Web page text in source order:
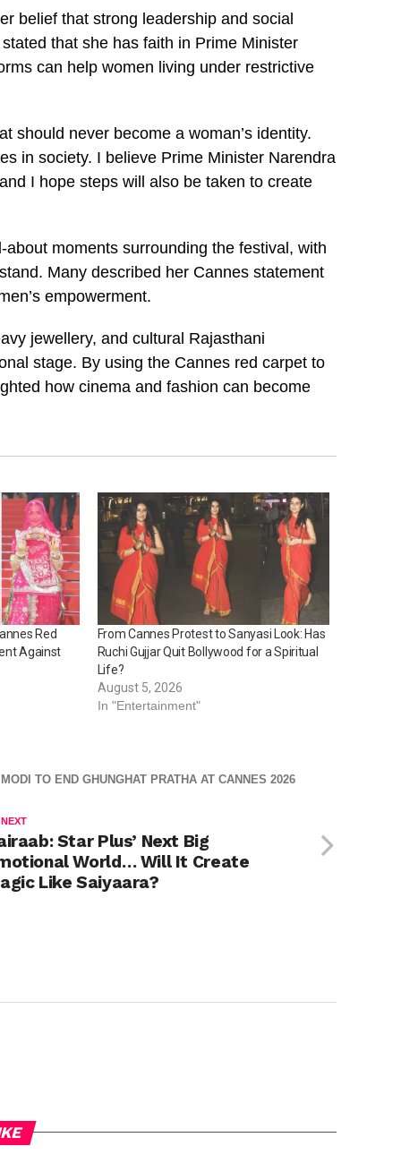
belief that strong leadership and social
that she has faith in Prime Minister
can help women living under restrictive
should never become a woman’s identity.
in society. I believe Prime Minister Narendra
I hope steps will also be taken to create
moments surrounding the festival, with
Many described her Cannes statement
empowerment.
jewellery, and cultural Rajasthani
stage. By using the Cannes red carpet to
how cinema and fashion can become
Red
Against
From Cannes Protest to Sanyasi Look: Has
Ruchi Gujjar Quit Bollywood for a Spiritual
Life?
August 5, 2026
In "Entertainment"
TO END GHUNGHAT PRATHA AT CANNES 2026
Star Plus’ Next Big
World… Will It Create
Like Saiyaara?